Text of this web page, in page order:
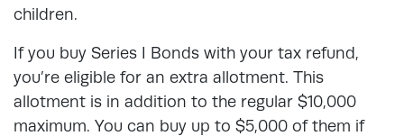
children.
If you buy Series I Bonds with your tax refund,
you’re eligible for an extra allotment. This
allotment is in addition to the regular $10,000
maximum. You can buy up to $5,000 of them if